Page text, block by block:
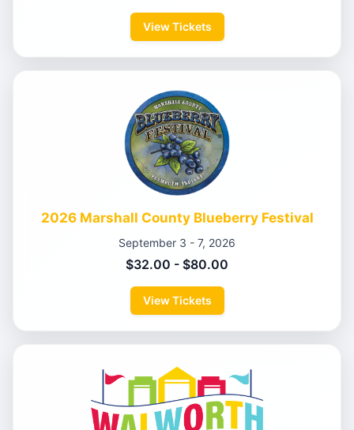
View Tickets
2026 Marshall County Blueberry Festival
September 3 - 7, 2026
$32.00 - $80.00
View Tickets